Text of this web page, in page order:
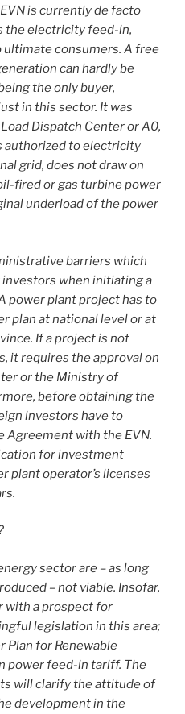
is currently de facto
the electricity feed-in,
consumers. A free
can hardly be
the only buyer,
in this sector. It was
Dispatch Center or A0,
authorized to electricity
grid, does not draw on
fired or gas turbine power
underload of the power
barriers which
when initiating a
power plant project has to
plan at national level or at
If a project is not
it requires the approval on
or the Ministry of
before obtaining the
investors have to
Agreement with the EVN.
for investment
plant operator’s licenses
sector are – as long
– not viable. Insofar,
with a prospect for
legislation in this area;
Plan for Renewable
power feed-in tariff. The
will clarify the attitude of
development in the